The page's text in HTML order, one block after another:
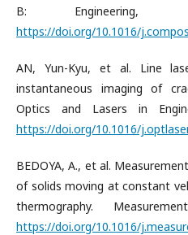
B:
https://doi.org/10.1016/
AN, Yun-Kyu, et al. Line
instantaneous imaging of
Optics and Lasers in
https://doi.org/10.1016/
BEDOYA, A., et al.
of solids moving at constant
thermography.
https://doi.org/10.1016/